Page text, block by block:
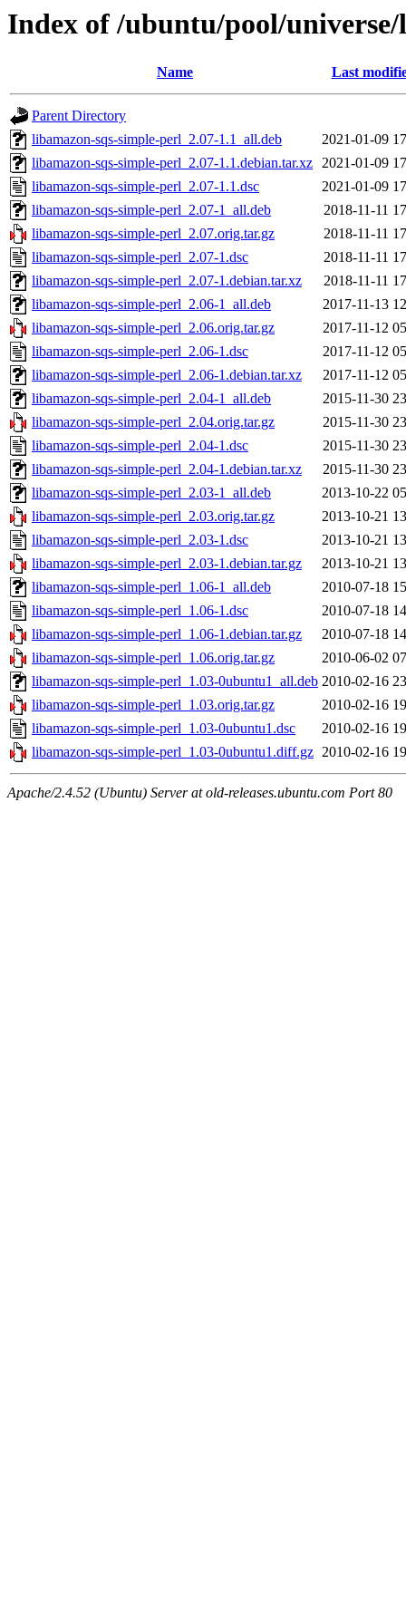
Index of /ubuntu/pool/
Name Last
Parent Directory
libamazon-sqs-simple-perl_2.07-1.1_all.deb
2021-01-09
libamazon-sqs-simple-perl_2.07-1.1.debian.tar.xz 2021-01-09
libamazon-sqs-simple-perl_2.07-1.1.dsc
2021-01-09
libamazon-sqs-simple-perl_2.07-1_all.deb
2018-11-11
libamazon-sqs-simple-perl_2.07.orig.tar.gz
2018-11-11
libamazon-sqs-simple-perl_2.07-1.dsc
2018-11-11
libamazon-sqs-simple-perl_2.07-1.debian.tar.xz
2018-11-11
libamazon-sqs-simple-perl_2.06-1_all.deb
2017-11-13
libamazon-sqs-simple-perl_2.06.orig.tar.gz
2017-11-12
libamazon-sqs-simple-perl_2.06-1.dsc
2017-11-12
libamazon-sqs-simple-perl_2.06-1.debian.tar.xz
2017-11-12
libamazon-sqs-simple-perl_2.04-1_all.deb
2015-11-30
libamazon-sqs-simple-perl_2.04.orig.tar.gz
2015-11-30
libamazon-sqs-simple-perl_2.04-1.dsc
2015-11-30
libamazon-sqs-simple-perl_2.04-1.debian.tar.xz
2015-11-30
libamazon-sqs-simple-perl_2.03-1_all.deb
2013-10-22
libamazon-sqs-simple-perl_2.03.orig.tar.gz
2013-10-21
libamazon-sqs-simple-perl_2.03-1.dsc
2013-10-21
libamazon-sqs-simple-perl_2.03-1.debian.tar.gz
2013-10-21
libamazon-sqs-simple-perl_1.06-1_all.deb
2010-07-18
libamazon-sqs-simple-perl_1.06-1.dsc
2010-07-18
libamazon-sqs-simple-perl_1.06-1.debian.tar.gz
2010-07-18
libamazon-sqs-simple-perl_1.06.orig.tar.gz
2010-06-02
libamazon-sqs-simple-perl_1.03-0ubuntu1_all.deb 2010-02-16
libamazon-sqs-simple-perl_1.03.orig.tar.gz
2010-02-16
libamazon-sqs-simple-perl_1.03-0ubuntu1.dsc
2010-02-16
libamazon-sqs-simple-perl_1.03-0ubuntu1.diff.gz 2010-02-16
Apache/2.4.52 (Ubuntu) Server at old-releases.ubuntu.com Port 80